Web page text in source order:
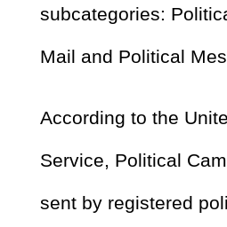
subcategories:
Mail and Political
According to the
Service, Political
sent by registered